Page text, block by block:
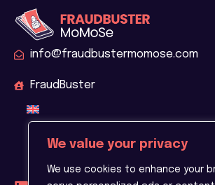
We value your privacy
We use cookies to enhance your
info@fraudbustermomose.com
FraudBuster